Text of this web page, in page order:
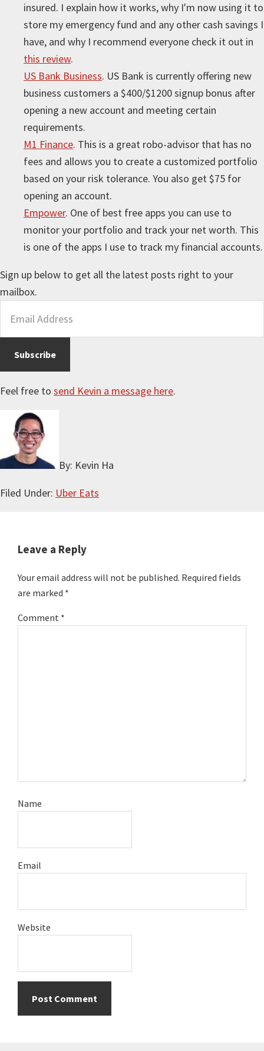
insured. I explain how it works, why I'm now using it to
store my emergency fund and any other cash savings I
have, and why I recommend everyone check it out in
this review.
US Bank Business. US Bank is currently offering new
business customers a $400/$1200 signup bonus after
opening a new account and meeting certain
requirements.
M1 Finance. This is a great robo-advisor that has no
fees and allows you to create a customized portfolio
based on your risk tolerance. You also get $75 for
opening an account.
Empower. One of best free apps you can use to
monitor your portfolio and track your net worth. This
is one of the apps I use to track my financial accounts.
Sign up below to get all the latest posts right to your
mailbox.
Feel free to send Kevin a message here.
By: Kevin Ha
Filed Under: Uber Eats
Interactions
Leave a Reply
Your email address will not be published. Required fields
are marked *
Comment *
Name
Email
Website